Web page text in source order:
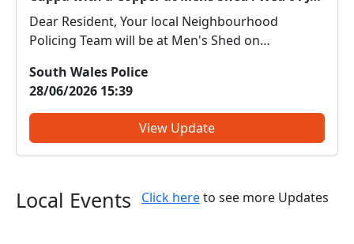
Dear Resident, Your local Neighbourhood
Policing Team will be at Men's Shed on
along and meet us. We can discuss any local
issues, provide information on crime prevention,
tell you about some of our...
South Wales Police
28/06/2026 15:39
View Update
Click hereto see more Updates
Local Events